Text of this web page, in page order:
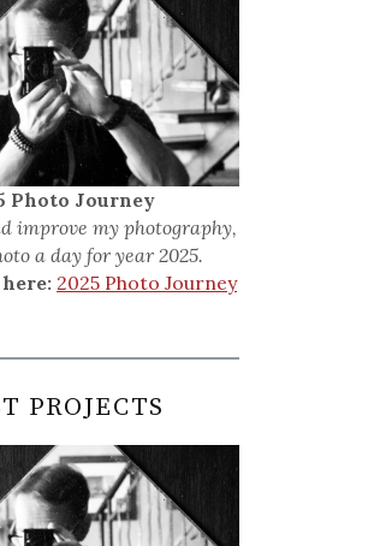
Photo Journey
improve my photography,
a day for year 2025.
2025 Photo Journey
PROJECTS